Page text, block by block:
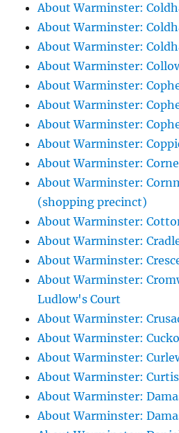
About Warminster:
About Warminster:
About Warminster:
About Warminster:
About Warminster:
About Warminster:
About Warminster:
About Warminster:
About Warminster:
About Warminster:
(shopping precinct)
About Warminster:
About Warminster:
About Warminster:
About Warminster:
Ludlow's Court
About Warminster:
About Warminster:
About Warminster:
About Warminster: Curtis
About Warminster:
About Warminster: